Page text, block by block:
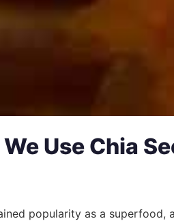
Use Chia
popularity as a